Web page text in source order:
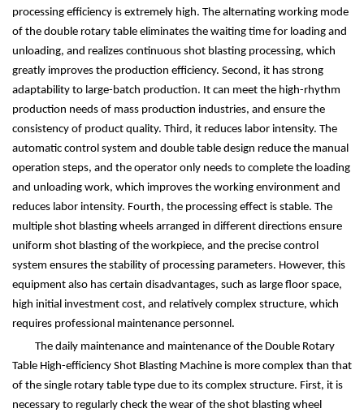
processing efficiency is extremely high. The alternating working mode
of the double rotary table eliminates the waiting time for loading and
unloading, and realizes continuous shot blasting processing, which
greatly improves the production efficiency. Second, it has strong
adaptability to large-batch production. It can meet the high-rhythm
production needs of mass production industries, and ensure the
consistency of product quality. Third, it reduces labor intensity. The
automatic control system and double table design reduce the manual
operation steps, and the operator only needs to complete the loading
and unloading work, which improves the working environment and
reduces labor intensity. Fourth, the processing effect is stable. The
multiple shot blasting wheels arranged in different directions ensure
uniform shot blasting of the workpiece, and the precise control
system ensures the stability of processing parameters. However, this
equipment also has certain disadvantages, such as large floor space,
high initial investment cost, and relatively complex structure, which
requires professional maintenance personnel.
The daily maintenance and maintenance of the Double Rotary
Table High-efficiency Shot Blasting Machine is more complex than that
of the single rotary table type due to its complex structure. First, it is
necessary to regularly check the wear of the shot blasting wheel